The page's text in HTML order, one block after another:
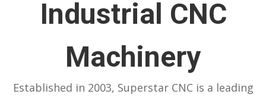
Industrial CNC
Machinery
Established in 2003, Superstar CNC is a leading